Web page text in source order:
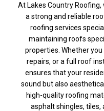
At Lakes Country
a strong and reliable
roofing services
maintaining roofs
properties. Whether
repairs, or a full roof
ensures that your
sound but also
high-quality roofing
asphalt shingles,